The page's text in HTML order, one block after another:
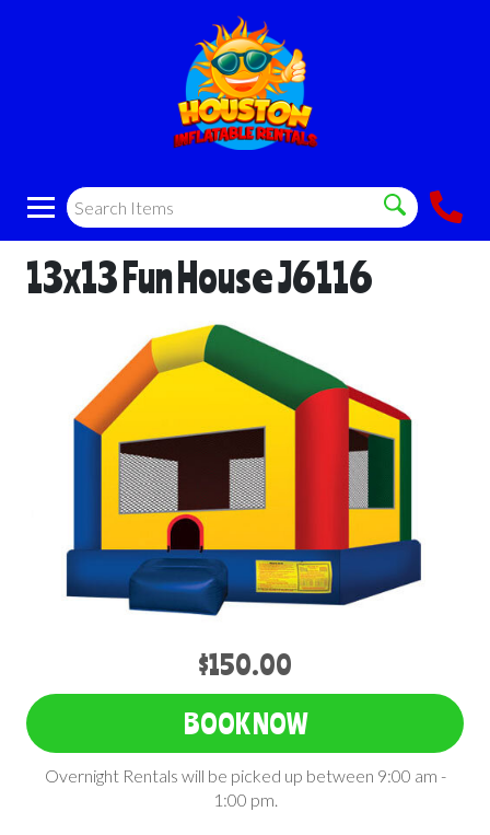
13x13 Fun House J6116
$150.00
BOOK NOW
Overnight Rentals will be picked up between 9:00 am -
1:00 pm.